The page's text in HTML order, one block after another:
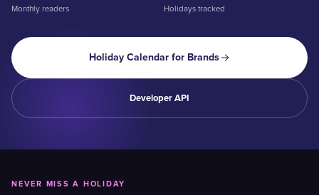
Monthly readers Holidays tracked
Holiday Calendar for Brands
Developer API
NEVER MISS A HOLIDAY